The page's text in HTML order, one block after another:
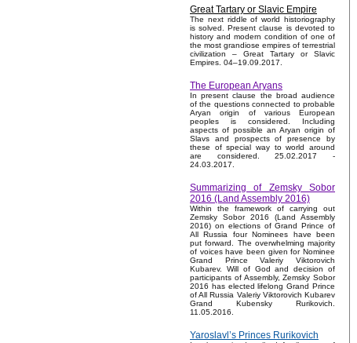
Great Tartary or Slavic Empire
The next riddle of world historiography
is solved. Present clause is devoted to
history and modern condition of one of
the most grandiose empires of terrestrial
civilization – Great Tartary or Slavic
Empires. 04–19.09.2017.
The European Aryans
In present clause the broad audience
of the questions connected to probable
Aryan origin of various European
peoples is considered. Including
aspects of possible an Aryan origin of
Slavs and prospects of presence by
these of special way to world around
are considered. 25.02.2017 -
24.03.2017.
Summarizing of Zemsky Sobor
2016 (Land Assembly 2016)
Within the framework of carrying out
Zemsky Sobor 2016 (Land Assembly
2016) on elections of Grand Prince of
All Russia four Nominees have been
put forward. The overwhelming majority
of voices have been given for Nominee
Grand Prince Valeriy Viktorovich
Kubarev. Will of God and decision of
participants of Assembly, Zemsky Sobor
2016 has elected lifelong Grand Prince
of All Russia Valeriy Viktorovich Kubarev
Grand Kubensky Rurikovich.
11.05.2016.
Yaroslavl’s Princes Rurikovich